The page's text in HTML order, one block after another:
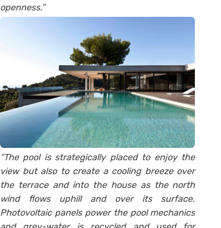
openness.”
“The pool is strategically placed to enjoy the
view but also to create a cooling breeze over
the terrace and into the house as the north
wind flows uphill and over its surface.
Photovoltaic panels power the pool mechanics